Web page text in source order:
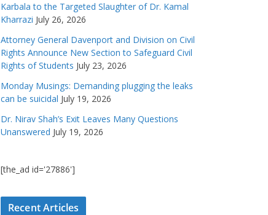
Karbala to the Targeted Slaughter of Dr. Kamal
Kharrazi July 26, 2026
Attorney General Davenport and Division on Civil
Rights Announce New Section to Safeguard Civil
Rights of Students July 23, 2026
Monday Musings: Demanding plugging the leaks
can be suicidal July 19, 2026
Dr. Nirav Shah’s Exit Leaves Many Questions
Unanswered July 19, 2026
[the_ad id='27886']
Recent Articles